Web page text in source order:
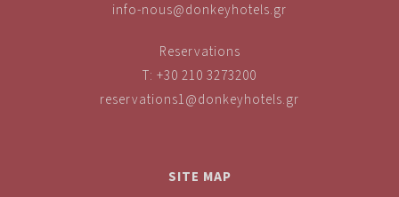
info-nous@donkeyhotels.gr
Reservations
T: +30 210 3273200
reservations1@donkeyhotels.gr
SITE MAP